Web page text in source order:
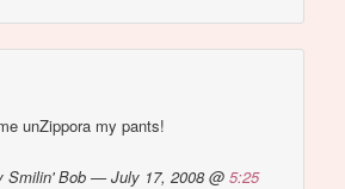
unZippora my pants!
Smilin' Bob — July 17, 2008 @5:25